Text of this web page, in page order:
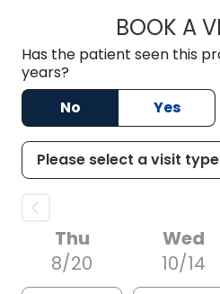
BOOK A
Has the patient seen this
years?
No
Yes
Thu
8/20
Wed
10/14